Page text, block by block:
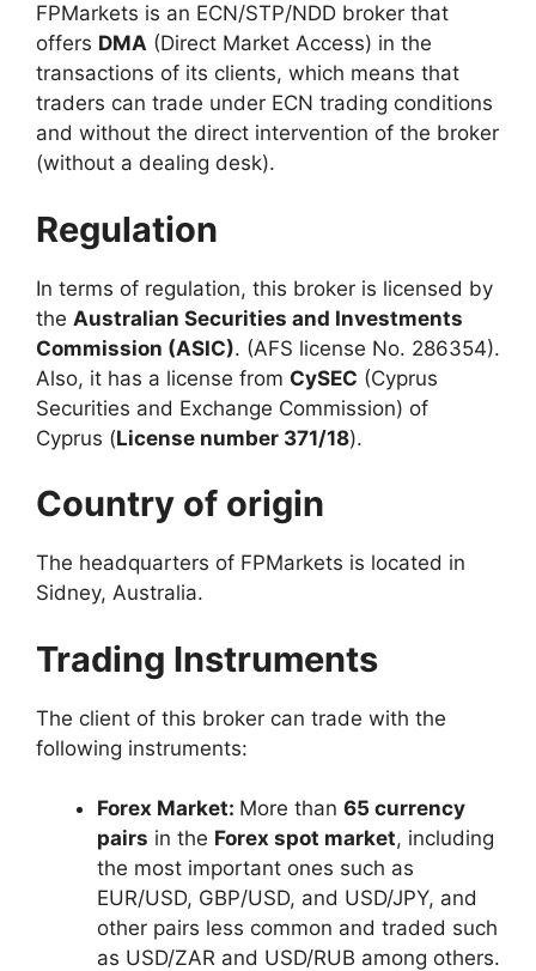
FPMarkets is an ECN/STP/NDD broker that
offers DMA (Direct Market Access) in the
transactions of its clients, which means that
traders can trade under ECN trading conditions
and without the direct intervention of the broker
(without a dealing desk).
Regulation
In terms of regulation, this broker is licensed by
the Australian Securities and Investments
Commission (ASIC). (AFS license No. 286354).
Also, it has a license from CySEC (Cyprus
Securities and Exchange Commission) of
Cyprus (License number 371/18).
Country of origin
The headquarters of FPMarkets is located in
Sidney, Australia.
Trading Instruments
The client of this broker can trade with the
following instruments:
Forex Market: More than 65 currency
pairs in the Forex spot market, including
the most important ones such as
EUR/USD, GBP/USD, and USD/JPY, and
other pairs less common and traded such
as USD/ZAR and USD/RUB among others.